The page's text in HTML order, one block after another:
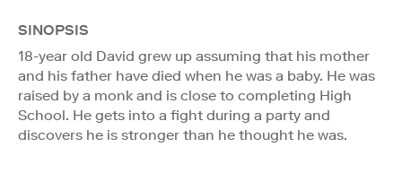
SINOPSIS
18-year old David grew up assuming that his mother
and his father have died when he was a baby. He was
raised by a monk and is close to completing High
School. He gets into a fight during a party and
discovers he is stronger than he thought he was.